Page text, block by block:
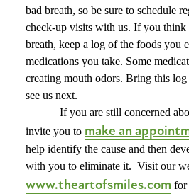
bad breath, so be sure to schedule
check-up visits with us. If you think
breath, keep a log of the foods you
medications you take. Some
creating mouth odors. Bring this
see us next.
If you are still concerned
invite you to make an
help identify the cause and then
with you to eliminate it. Visit our
www.theartofsmiles.com for